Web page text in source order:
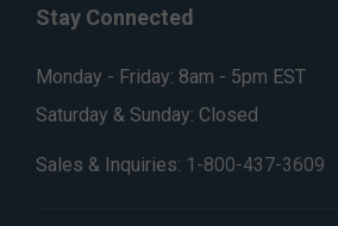
Stay Connected
Monday - Friday: 8am - 5pm EST
Saturday & Sunday: Closed
Sales & Inquiries: 1-800-437-3609